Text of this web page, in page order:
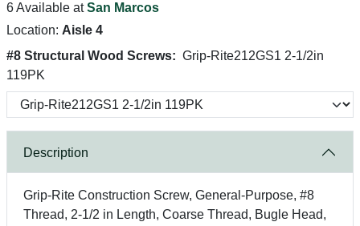
6 Available atSan Marcos
Location: Aisle 4
#8 Structural Wood Screws: Grip-Rite212GS1 2-1/2in
119PK
Description
Grip-Rite Construction Screw, General-Purpose, #8
Thread, 2-1/2 in Length, Coarse Thread, Bugle Head,